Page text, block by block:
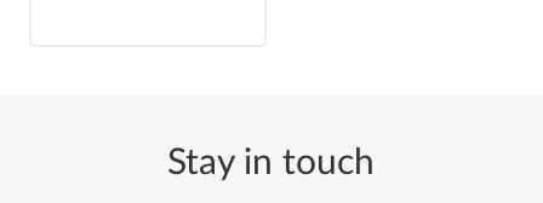
Stay in touch